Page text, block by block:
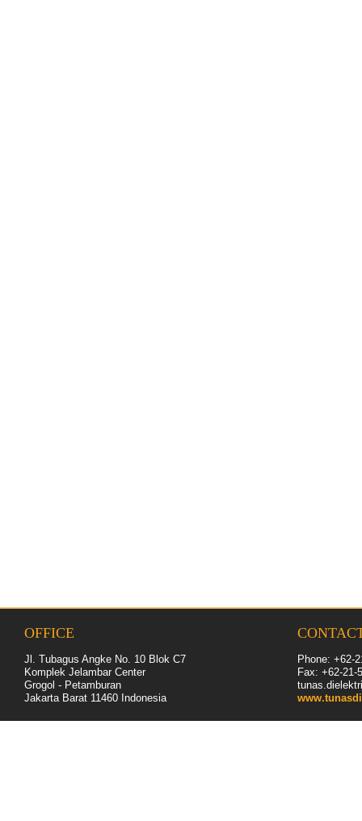
OFFICE
Jl. Tubagus Angke No. 10 Blok C7
Komplek Jelambar Center
Grogol - Petamburan
Jakarta Barat 11460 Indonesia
Phone: +62-
Fax: +62-21-